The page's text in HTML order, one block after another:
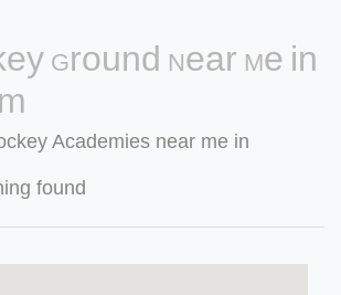
Ground Near Me in
Academies near me in
found